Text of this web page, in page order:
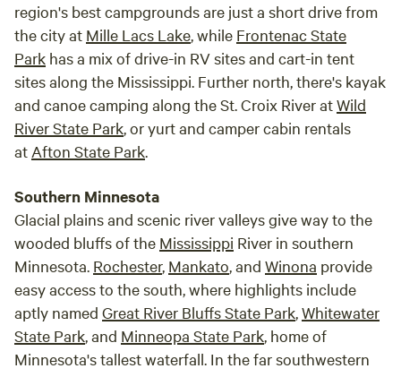
region's best campgrounds are just a short drive from
the city at Mille Lacs Lake, while Frontenac State
Park has a mix of drive-in RV sites and cart-in tent
sites along the Mississippi. Further north, there's kayak
and canoe camping along the St. Croix River atWild
River State Park, or yurt and camper cabin rentals
at Afton State Park.
Southern Minnesota
Glacial plains and scenic river valleys give way to the
wooded bluffs of the Mississippi River in southern
Minnesota. Rochester, Mankato, and Winona provide
easy access to the south, where highlights include
aptly named Great River Bluffs State Park,Whitewater
State Park, and Minneopa State Park, home of
Minnesota's tallest waterfall. In the far southwestern